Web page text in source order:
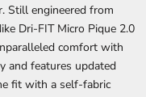
Still engineered from
Dri-FIT Micro Pique 2.0
comfort with
and features updated
fit with a self-fabric